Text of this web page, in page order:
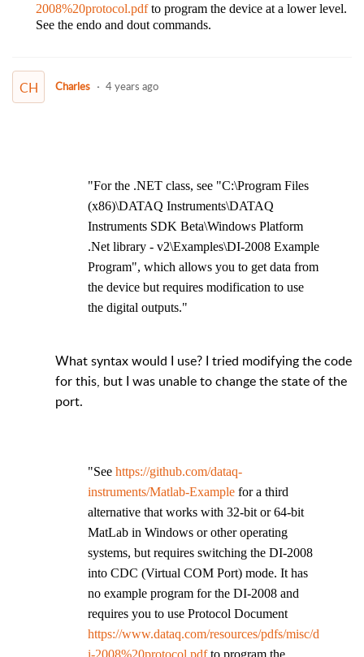
2008%20protocol.pdfto program the device at a lower level.
See the endo and dout commands.
CH Charles 4 years ago
"For the .NET class, see "C:\Program Files
(x86)\DATAQ Instruments\DATAQ
Instruments SDK Beta\Windows Platform
.Net library - v2\Examples\DI-2008 Example
Program", which allows you to get data from
the device but requires modification to use
the digital outputs."
What syntax would I use? I tried modifying the code
for this, but I was unable to change the state of the
port.
"See https://github.com/dataq-
instruments/Matlab-Examplefor a third
alternative that works with 32-bit or 64-bit
MatLab in Windows or other operating
systems, but requires switching the DI-2008
into CDC (Virtual COM Port) mode. It has
no example program for the DI-2008 and
requires you to use Protocol Document
https://www.dataq.com/resources/pdfs/misc/d
i-2008%20protocol.pdfto program the